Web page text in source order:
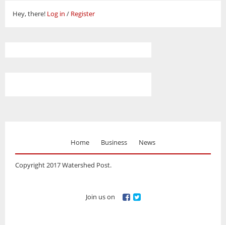
Hey, there! Log in / Register
Home Business News
Copyright 2017 Watershed Post.
Join us on